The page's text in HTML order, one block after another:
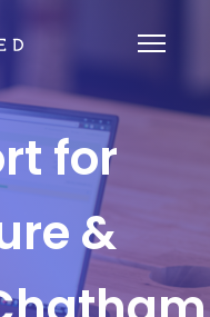
for
&